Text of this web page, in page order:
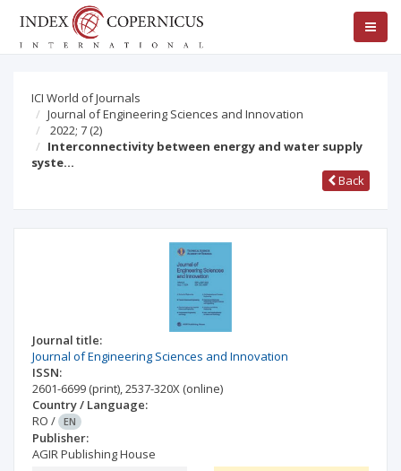
ICI World of Journals
Journal of Engineering Sciences and Innovation
2022; 7 (2)
Interconnectivity between energy and water supply
syste…
Back
Journal title:
Journal of Engineering Sciences and Innovation
ISSN:
2601-6699 (print),2537-320X (online)
Country / Language:
RO / EN
Publisher:
AGIR Publishing House